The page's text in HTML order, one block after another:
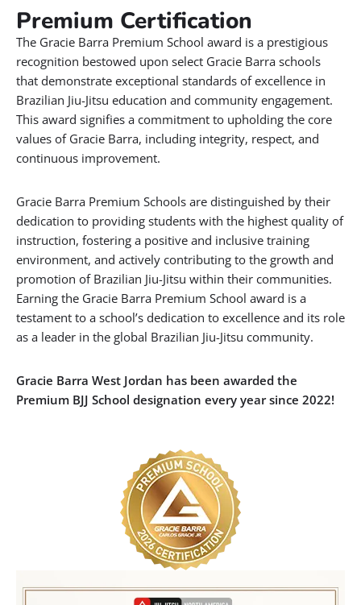
Premium Certification​
The Gracie Barra Premium School award is a prestigious
recognition bestowed upon select Gracie Barra schools
that demonstrate exceptional standards of excellence in
Brazilian Jiu-Jitsu education and community engagement.
This award signifies a commitment to upholding the core
values of Gracie Barra, including integrity, respect, and
continuous improvement.
Gracie Barra Premium Schools are distinguished by their
dedication to providing students with the highest quality of
instruction, fostering a positive and inclusive training
environment, and actively contributing to the growth and
promotion of Brazilian Jiu-Jitsu within their communities.
Earning the Gracie Barra Premium School award is a
testament to a school’s dedication to excellence and its role
as a leader in the global Brazilian Jiu-Jitsu community.
Gracie Barra West Jordan has been awarded the
Premium BJJ School designation every year since 2022!